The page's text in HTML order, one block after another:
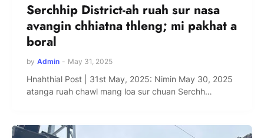
Serchhip District-ah ruah sur nasa
avangin chhiatna thleng; mi pakhat a
boral
by Admin - May 31, 2025
Hnahthial Post | 31st May, 2025: Nimin May 30, 2025
atanga ruah chawl mang loa sur chuan Serchh…